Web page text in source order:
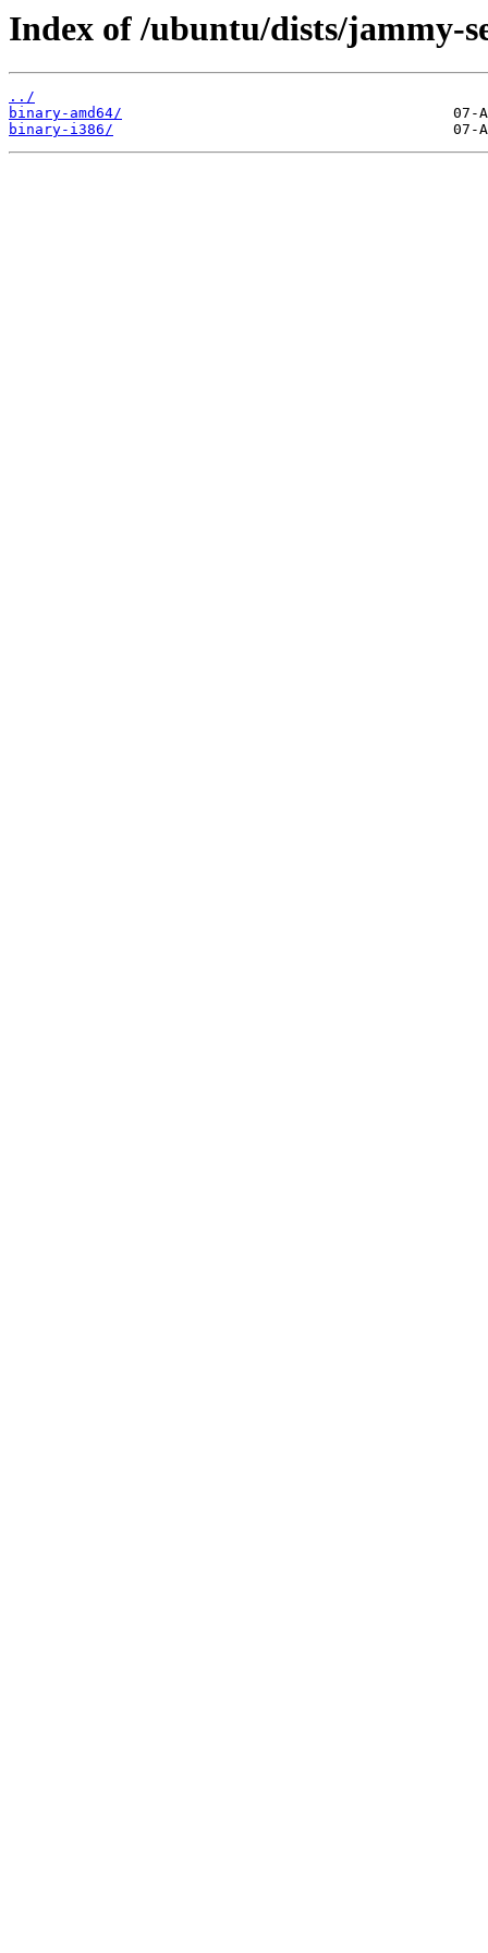
Index of /ubuntu/dists/jammy-
../
binary-amd64/
binary-i386/